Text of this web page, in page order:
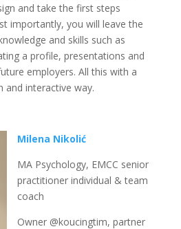
and take the first steps
importantly, you will leave the
and skills such as
a profile, presentations and
employers. All this with a
interactive way.
Milena Nikolić
MA Psychology, EMCC senior
practitioner individual & team
coach
Owner @koucingtim, partner